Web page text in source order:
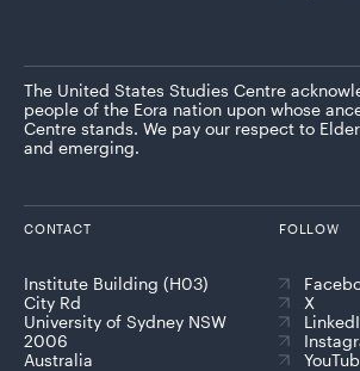
The United States Studies Centre
people of the Eora nation upon whose
Centre stands. We pay our respect to
and emerging.
CONTACT
Institute Building (H03)
City Rd
University of Sydney NSW
2006
Australia
FOLLOW
X